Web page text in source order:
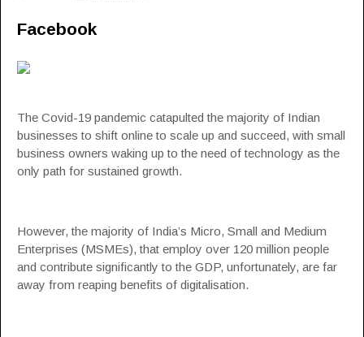
Facebook
The Covid-19 pandemic catapulted the majority of Indian
businesses to shift online to scale up and succeed, with small
business owners waking up to the need of technology as the
only path for sustained growth.
However, the majority of India’s Micro, Small and Medium
Enterprises (MSMEs), that employ over 120 million people
and contribute significantly to the GDP, unfortunately, are far
away from reaping benefits of digitalisation.